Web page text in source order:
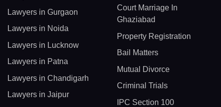
Lawyers in Gurgaon
Lawyers in Noida
Lawyers in Lucknow
Lawyers in Patna
Lawyers in Chandigarh
Lawyers in Jaipur
Court Marriage In
Ghaziabad
Property Registration
Bail Matters
Mutual Divorce
Criminal Trials
IPC Section 100